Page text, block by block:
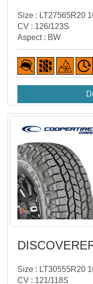
Size : LT27565R20
CV : 126/123S
Aspect : BW
Size : LT30555R20
CV : 121/118S